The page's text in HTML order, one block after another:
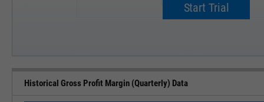
Start Trial
Historical Gross Profit Margin (Quarterly) Data